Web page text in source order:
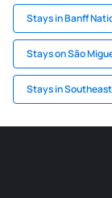
Stays in Banff
Stays on São
Stays in